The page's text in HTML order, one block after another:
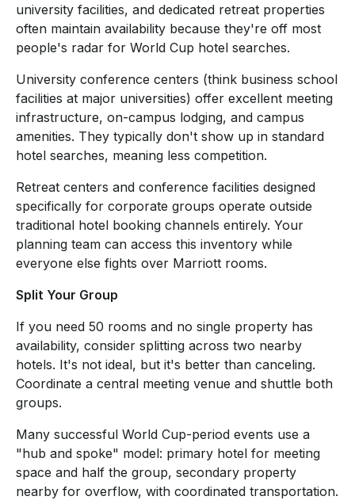
university facilities, and dedicated retreat properties
often maintain availability because they're off most
people's radar for World Cup hotel searches.
University conference centers (think business school
facilities at major universities) offer excellent meeting
infrastructure, on-campus lodging, and campus
amenities. They typically don't show up in standard
hotel searches, meaning less competition.
Retreat centers and conference facilities designed
specifically for corporate groups operate outside
traditional hotel booking channels entirely. Your
planning team can access this inventory while
everyone else fights over Marriott rooms.
Split Your Group
If you need 50 rooms and no single property has
availability, consider splitting across two nearby
hotels. It's not ideal, but it's better than canceling.
Coordinate a central meeting venue and shuttle both
groups.
Many successful World Cup-period events use a
"hub and spoke" model: primary hotel for meeting
space and half the group, secondary property
nearby for overflow, with coordinated transportation.